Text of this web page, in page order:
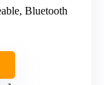
Bluetooth